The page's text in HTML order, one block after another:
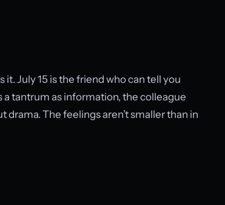
July 15 is the friend who can tell you
tantrum as information, the colleague
The feelings aren’t smaller than in